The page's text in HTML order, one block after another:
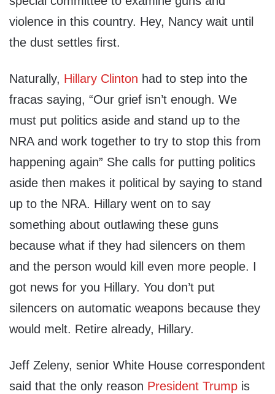
violence in this country. Hey, Nancy wait until
the dust settles first.
Naturally, Hillary Clinton had to step into the
fracas saying, “Our grief isn’t enough. We
must put politics aside and stand up to the
NRA and work together to try to stop this from
happening again” She calls for putting politics
aside then makes it political by saying to stand
up to the NRA. Hillary went on to say
something about outlawing these guns
because what if they had silencers on them
and the person would kill even more people. I
got news for you Hillary. You don’t put
silencers on automatic weapons because they
would melt. Retire already, Hillary.
Jeff Zeleny, senior White House correspondent
said that the only reason President Trump is